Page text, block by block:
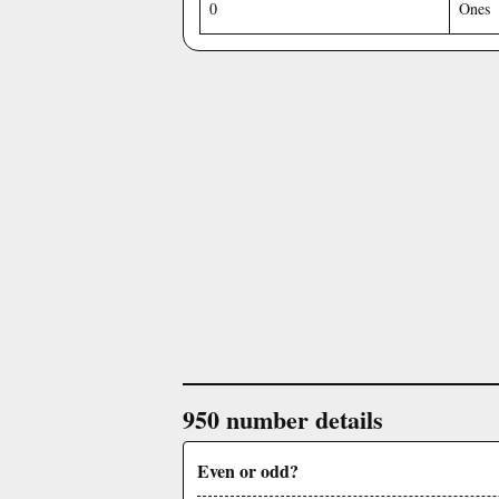
0 Ones
950 number details
Even or odd?